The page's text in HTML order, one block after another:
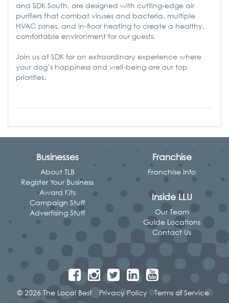
and SDK South, are designed with cutting-edge air
purifiers that combat viruses and bacteria, multiple
HVAC zones, and in-floor heating to create a healthy,
comfortable environment for our guests.
Join us at SDK for an extraordinary experience where
your dog’s happiness and well-being are our top
priorities.
Businesses
About TLB
Register Your Business
Award Kits
Campaign Stuff
Advertising Stuff
Franchise
Franchise Info
Inside LLU
Our Team
Guide Locations
Contact Us
© 2026 The Local Best Privacy Policy Terms of Service